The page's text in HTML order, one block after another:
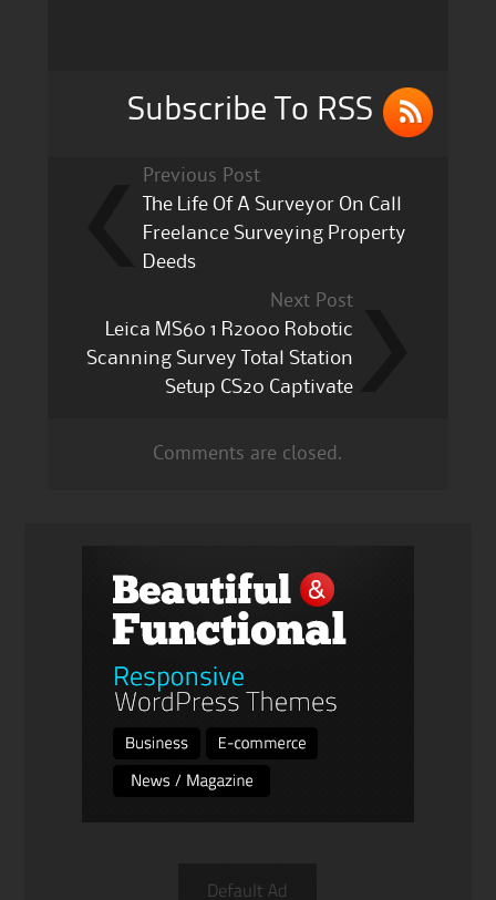
Subscribe To RSS
Previous Post
The Life Of A Surveyor On Call
Freelance Surveying Property
Deeds
Next Post
Leica MS60 1 R2000 Robotic
Scanning Survey Total Station
Setup CS20 Captivate
Comments are closed.